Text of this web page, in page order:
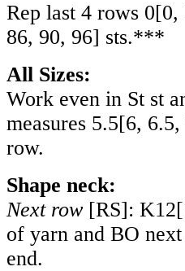
Rep last 4 rows 0[0,
86, 90, 96] sts.***
All Sizes:
Work even in St st
measures 5.5[6, 6.5,
row.
Shape neck:
Next row [RS]: K12[
of yarn and BO next
end.